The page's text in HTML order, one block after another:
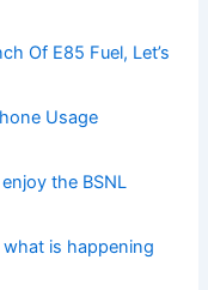
Of E85 Fuel, Let’s
Usage
the BSNL
is happening